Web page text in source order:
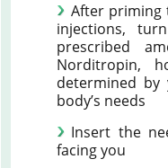
After priming
injections,
prescribed
Norditropin,
determined
body’s needs
Insert the
facing you